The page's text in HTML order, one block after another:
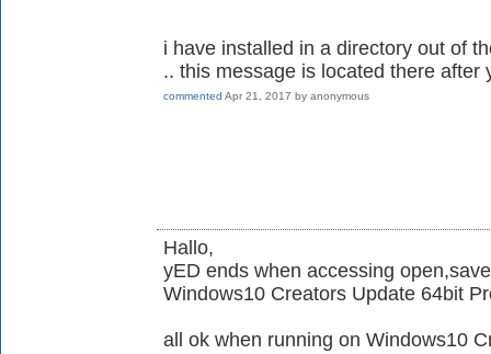
i have installed in a directory out of
.. this message is located there after
commented Apr 21, 2017 by anonymous
Hallo,
yED ends when accessing
Windows10 Creators Update 64bit
all ok when running on Windows10